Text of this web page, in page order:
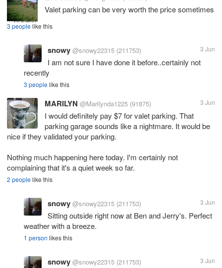
Valet parking can be very worth the price sometimes
3 peoplelike this
snowy @snowy22315 (211753) 3 Jun
I am not sure I have done it before..certainly not
recently
3 peoplelike this
MARILYN @Marilynda1225 (91875) 3 Jun
I would definitely pay $7 for valet parking. That
parking garage sounds like a nightmare. It would be
nice if they validated your parking.
Nothing much happening here today. I'm certainly not
complaining that it's a quiet week so far.
2 peoplelike this
snowy @snowy22315 (211753) 3 Jun
Sitting outside right now at Ben and Jerry's. Perfect
weather with a breeze.
1 person likes this
snowy @snowy22315 (211753) 3 Jun